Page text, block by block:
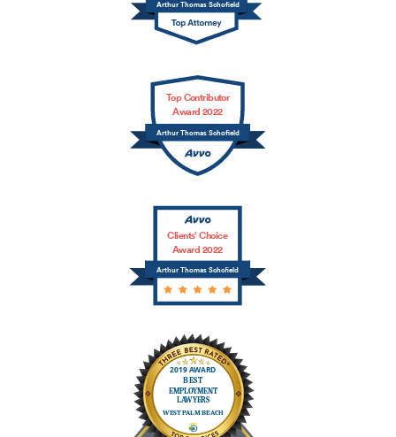
Arthur Thomas Schofield
Top Contributor
Award 2022
Arthur Thomas Schofield
Arthur Thomas Schofield
Clients’ Choice
Award 2022